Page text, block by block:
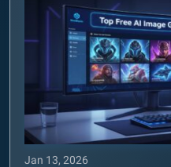
Jan 13, 2026